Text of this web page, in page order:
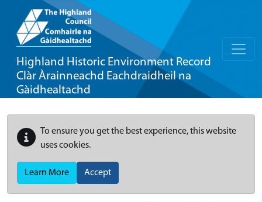
Highland Historic Environment Record
Clàr Àrainneachd Eachdraidheil na
Gàidhealtachd
To ensure you get the best experience, this website
uses cookies.
Learn More Accept